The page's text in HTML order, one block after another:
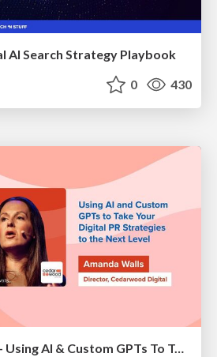
AI Search Strategy Playbook
0 430
Digital PR Summit - Using AI & Custom GPTs To Take Your Digital PR Campaigns To The Next Level [Amanda Walls]